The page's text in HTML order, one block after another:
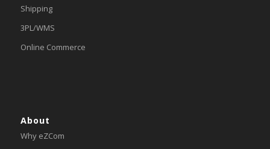
Shipping
3PL/WMS
Online Commerce
About
Why eZCom